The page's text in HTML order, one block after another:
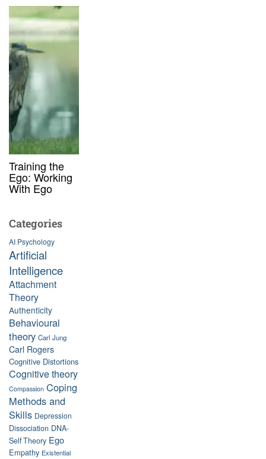
Training the
Ego: Working
With Ego
Categories
AI Psychology
Artificial
Intelligence
Attachment
Theory
Authenticity
Behavioural
theory Carl Jung
Carl Rogers
Cognitive Distortions
Cognitive theory
Compassion Coping
Methods and
Skills Depression
Dissociation DNA-
Self Theory Ego
Empathy Existential